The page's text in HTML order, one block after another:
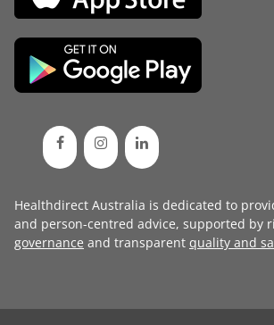
Healthdirect Australia is dedicated to
and person-centred advice, supported by
governance and transparent quality and